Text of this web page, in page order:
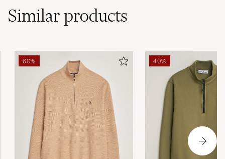
Similarproducts
60% 40%